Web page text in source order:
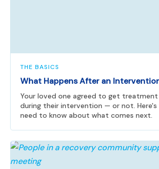
THE BASICS
What Happens After an
Your loved one agreed to get
during their intervention — or not. Here's
need to know about what comes next.